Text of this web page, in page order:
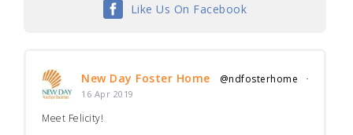
Like Us On Facebook
New Day Foster Home @ndfosterhome ·
16 Apr 2019
Meet Felicity!